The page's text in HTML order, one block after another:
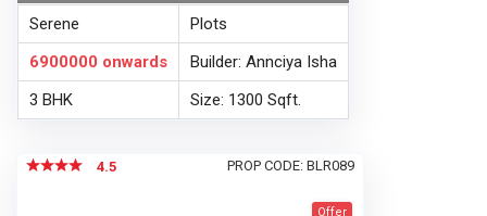
Serene
Plots
6900000 onwards
Builder: Annciya Isha
3 BHK
Size: 1300 Sqft.
4.5 PROP CODE: BLR089
Offer